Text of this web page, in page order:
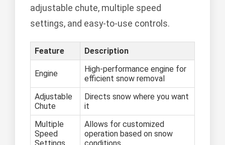
adjustable chute, multiple speed
settings, and easy-to-use controls.
Feature Description
Engine
High-performance engine for
efficient snow removal
Adjustable
Chute
Directs snow where you want
it
Multiple
Speed
Allows for customized
operation based on snow